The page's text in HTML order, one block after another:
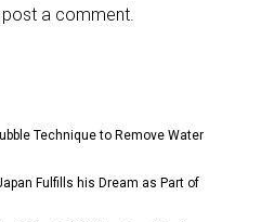
a comment.
Technique to Remove Water
Fulfills his Dream as Part of